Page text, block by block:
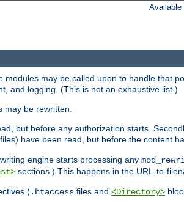
Available
may be called upon to handle that
and logging. (This is not an exhaustive list.)
be rewritten.
but before any authorization starts.
files) have been read, but before the content
engine starts processing any
sections.) This happens in the URL-to-
(.htaccess files and <Directory>